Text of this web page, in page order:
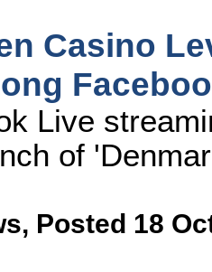
Casino
Live
of
, Posted 18